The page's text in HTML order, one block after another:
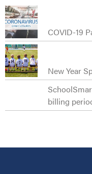
COVID-19
New Year
billing